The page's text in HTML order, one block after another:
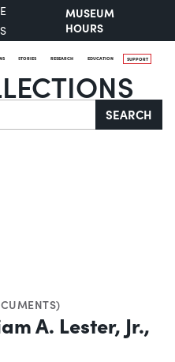
MUSEUM
HOURS
STORIES RESEARCH EDUCATION SUPPORT
SEARCH
A. Lester, Jr.,